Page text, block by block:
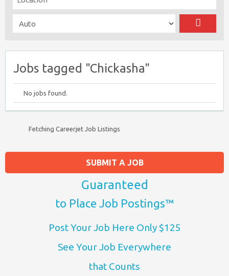
Jobs tagged "Chickasha"
No jobs found.
Fetching Careerjet Job Listings
SUBMIT A JOB
Guaranteed
to Place Job Postings™
Post Your Job Here Only $125
See Your Job Everywhere
that Counts